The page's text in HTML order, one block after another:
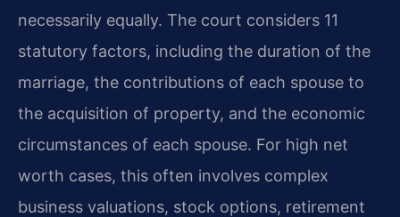
necessarily equally. The court considers 11
statutory factors, including the duration of the
marriage, the contributions of each spouse to
the acquisition of property, and the economic
circumstances of each spouse. For high net
worth cases, this often involves complex
business valuations, stock options, retirement